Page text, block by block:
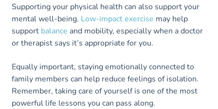
Supporting your physical health can also support your
mental well-being. Low-impact exercise may help
support balance and mobility, especially when a doctor
or therapist says it’s appropriate for you.
Equally important, staying emotionally connected to
family members can help reduce feelings of isolation.
Remember, taking care of yourself is one of the most
powerful life lessons you can pass along.